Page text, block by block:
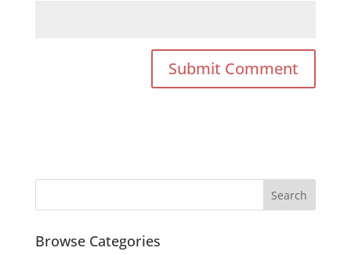
Browse Categories